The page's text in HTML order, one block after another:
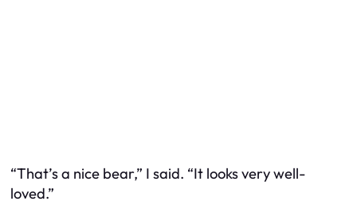
“That’s a nice bear,” I said. “It looks very well-
loved.”